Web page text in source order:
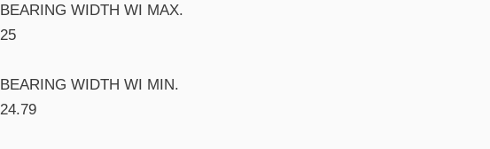
BEARING WIDTH WI MAX.
25
BEARING WIDTH WI MIN.
24.79